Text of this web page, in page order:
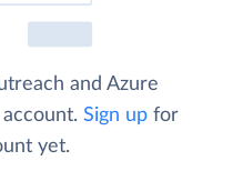
and Azure
Sign up for
yet.